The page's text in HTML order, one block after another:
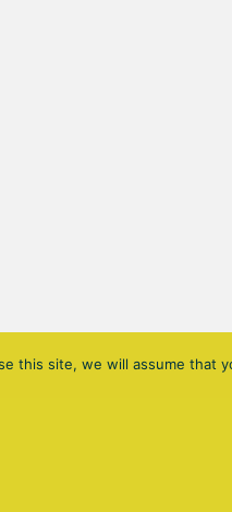
this site, we will assume that